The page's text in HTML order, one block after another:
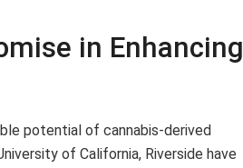
in Enhancing
potential of cannabis-derived
of California, Riverside have